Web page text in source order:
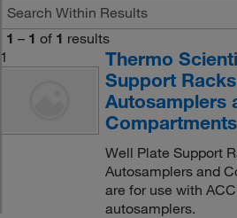
1 – 1 of 1 results
1
Thermo
Support
Autosamplers
Compartments
Well Plate Support
Autosamplers and
are for use with
autosamplers.